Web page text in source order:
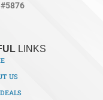
LINKS
US